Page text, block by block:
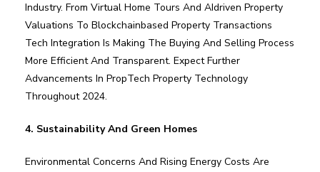
Industry. From Virtual Home Tours And AIdriven Property
Valuations To Blockchainbased Property Transactions
Tech Integration Is Making The Buying And Selling Process
More Efficient And Transparent. Expect Further
Advancements In PropTech Property Technology
Throughout 2024.
4. Sustainability And Green Homes
Environmental Concerns And Rising Energy Costs Are